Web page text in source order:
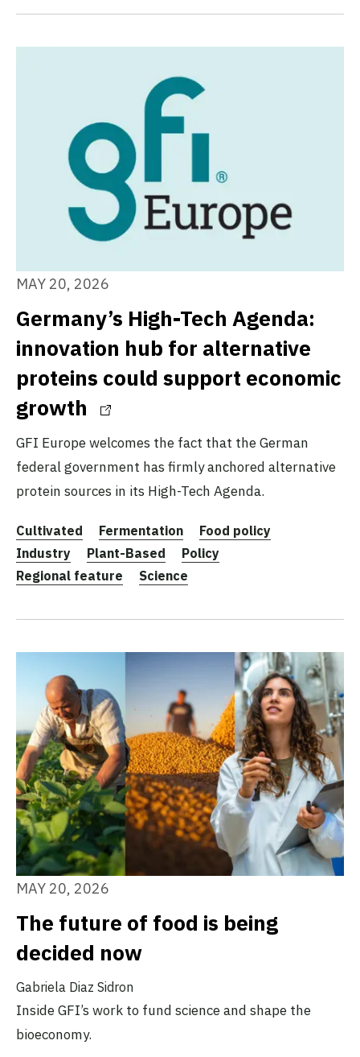
MAY 20, 2026
Germany’s High-Tech Agenda:
innovation hub for alternative
proteins could support economic
growth
GFI Europe welcomes the fact that the German
federal government has firmly anchored alternative
protein sources in its High-Tech Agenda.
Cultivated Fermentation
Food policy
Industry
Plant-Based
Policy
Regional feature
Science
MAY 20, 2026
The future of food is being
decided now
Gabriela Diaz Sidron
Inside GFI’s work to fund science and shape the
bioeconomy.